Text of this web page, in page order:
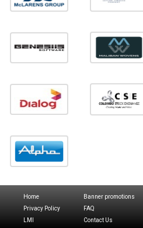
Home Banner promotions
Privacy Policy
FAQ
LMI
Contact Us